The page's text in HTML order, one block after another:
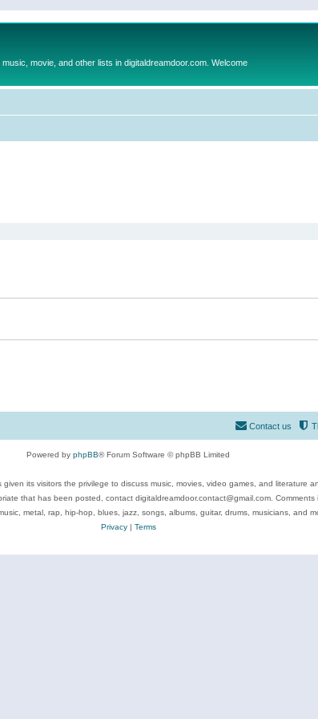
movie, and other lists in digitaldreamdoor.com. Welcome
Contact us
Powered by phpBB® Forum Software © phpBB Limited
its visitors the privilege to discuss music, movies, video games, and
that has been posted, contact digitaldreamdoor.contact@gmail.com.
metal, rap, hip-hop, blues, jazz, songs, albums, guitar, drums, musicians, and
Privacy| Terms